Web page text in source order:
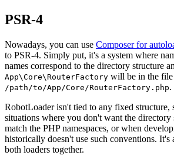
PSR-4
Nowadays, you can use Composer for
to PSR-4. Simply put, it's a system where
names correspond to the directory structure
App\Core\RouterFactory will be in the file
/path/to/App/Core/RouterFactory.php.
RobotLoader isn't tied to any fixed structure,
situations where you don't want the directory
match the PHP namespaces, or when
historically doesn't use such conventions. It's
both loaders together.